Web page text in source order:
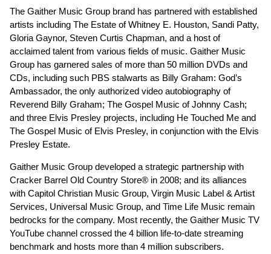
The Gaither Music Group brand has partnered with established
artists including The Estate of Whitney E. Houston, Sandi Patty,
Gloria Gaynor, Steven Curtis Chapman, and a host of
acclaimed talent from various fields of music. Gaither Music
Group has garnered sales of more than 50 million DVDs and
CDs, including such PBS stalwarts as Billy Graham: God’s
Ambassador, the only authorized video autobiography of
Reverend Billy Graham; The Gospel Music of Johnny Cash;
and three Elvis Presley projects, including He Touched Me and
The Gospel Music of Elvis Presley, in conjunction with the Elvis
Presley Estate.
Gaither Music Group developed a strategic partnership with
Cracker Barrel Old Country Store® in 2008; and its alliances
with Capitol Christian Music Group, Virgin Music Label & Artist
Services, Universal Music Group, and Time Life Music remain
bedrocks for the company. Most recently, the Gaither Music TV
YouTube channel crossed the 4 billion life-to-date streaming
benchmark and hosts more than 4 million subscribers.